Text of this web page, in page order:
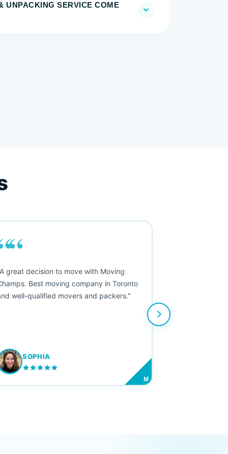
UNPACKING SERVICE COME
great decision to move with Moving
Best moving company in Toronto
well-qualified movers and packers."
SOPHIA
M